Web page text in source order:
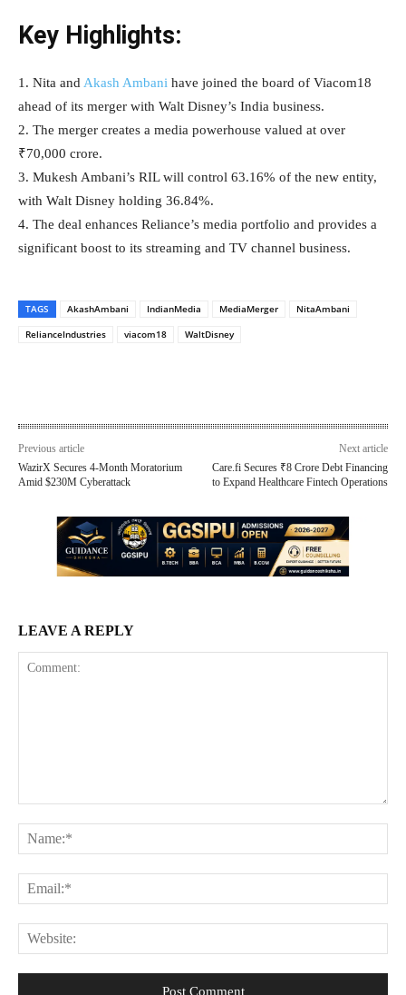
Key Highlights:
1. Nita and Akash Ambani have joined the board of Viacom18
ahead of its merger with Walt Disney’s India business.
2. The merger creates a media powerhouse valued at over
₹70,000 crore.
3. Mukesh Ambani’s RIL will control 63.16% of the new entity,
with Walt Disney holding 36.84%.
4. The deal enhances Reliance’s media portfolio and provides a
significant boost to its streaming and TV channel business.
TAGS AkashAmbani IndianMedia MediaMerger
NitaAmbani
RelianceIndustries
viacom18 WaltDisney
Previous article
WazirX Secures 4-Month Moratorium
Amid $230M Cyberattack
Next article
Care.fi Secures ₹8 Crore Debt Financing
to Expand Healthcare Fintech Operations
LEAVE A REPLY